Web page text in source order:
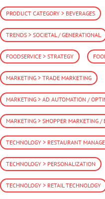
PRODUCT CATEGORY > BEVERAGES
TRENDS > SOCIETAL / GENERATIONAL
FOODSERVICE > STRATEGY
MARKETING > TRADE MARKETING
MARKETING > AD AUTOMATION /
MARKETING > SHOPPER MARKETING /
TECHNOLOGY > RESTAURANT
TECHNOLOGY > PERSONALIZATION
TECHNOLOGY > RETAIL TECHNOLOGY